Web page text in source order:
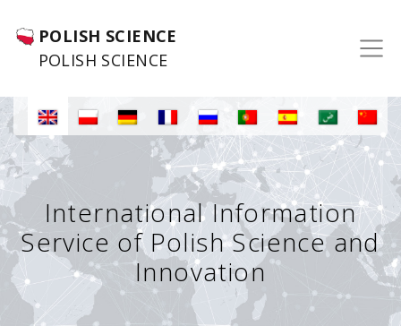
POLISH SCIENCE
POLISH SCIENCE
International Information
Service of Polish Science and
Innovation